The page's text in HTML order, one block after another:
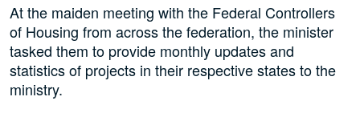
At the maiden meeting with the Federal Controllers
of Housing from across the federation, the minister
tasked them to provide monthly updates and
statistics of projects in their respective states to the
ministry.